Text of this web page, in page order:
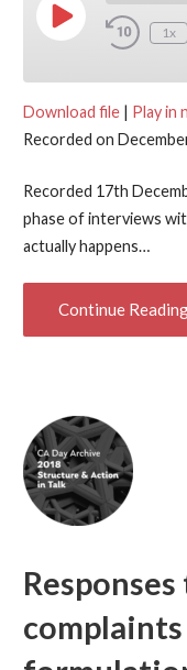
Play Episode
1x
Download file| Play in
Recorded on
Recorded 17th
phase of interviews
actually happens…
Continue